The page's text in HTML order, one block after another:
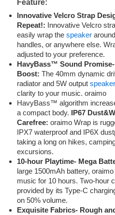
Feature:
Innovative Velcro Strap
Repeat!: Innovative Velcro
easily wrap the speaker
handles, or anywhere else.
adjusted to your preference.
HavyBass™ Sound
Boost: The 40mm dynamic
radiator and 5W output speaker
clarity to your music. oraimo
HavyBass™ algorithm
a compact body. IP67
Carefree: oraimo Wrap is
IPX7 waterproof and IP6X
taking a long on hikes,
excursions.
10-hour Playtime- Mega
large 1500mAh battery,
music for 10 hours. Two-hour
provided by its Type-C
on 50% volume.
Exquisite Fabrics- Rough